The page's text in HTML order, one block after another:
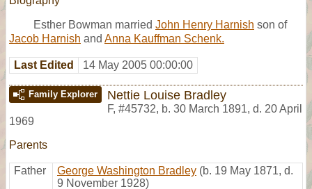
Esther Bowman married John Henry Harnish son of
Jacob Harnish and Anna Kauffman Schenk.
Last Edited 14 May 2005 00:00:00
Family Explorer Nettie Louise Bradley
F, #45732, b. 30 March 1891, d. 20 April
1969
Parents
Father George Washington Bradley (b. 19 May 1871, d.
9 November 1928)